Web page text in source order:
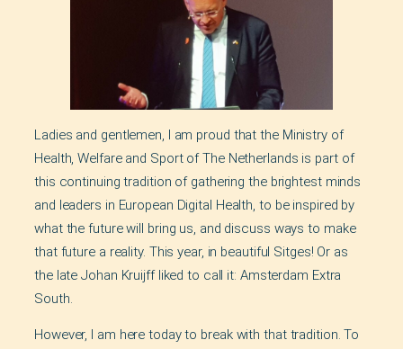
Ladies and gentlemen, I am proud that the Ministry of
Health, Welfare and Sport of The Netherlands is part of
this continuing tradition of gathering the brightest minds
and leaders in European Digital Health, to be inspired by
what the future will bring us, and discuss ways to make
that future a reality. This year, in beautiful Sitges! Or as
the late Johan Kruijff liked to call it: Amsterdam Extra
South.
However, I am here today to break with that tradition. To